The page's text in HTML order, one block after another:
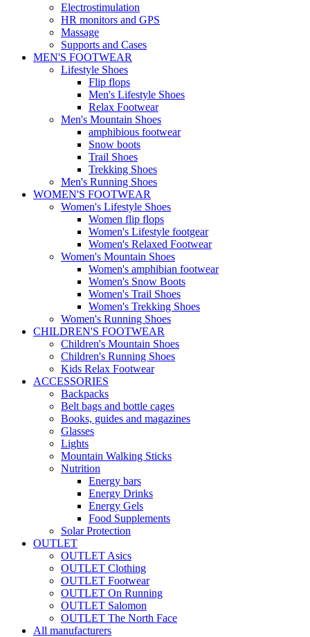
Electrostimulation
HR monitors and GPS
Massage
Supports and Cases
MEN'S FOOTWEAR
Lifestyle Shoes
Flip flops
Men's Lifestyle Shoes
Relax Footwear
Men's Mountain Shoes
amphibious footwear
Snow boots
Trail Shoes
Trekking Shoes
Men's Running Shoes
WOMEN'S FOOTWEAR
Women's Lifestyle Shoes
Women flip flops
Women's Lifestyle footgear
Women's Relaxed Footwear
Women's Mountain Shoes
Women's amphibian footwear
Women's Snow Boots
Women's Trail Shoes
Women's Trekking Shoes
Women's Running Shoes
CHILDREN'S FOOTWEAR
Children's Mountain Shoes
Children's Running Shoes
Kids Relax Footwear
ACCESSORIES
Backpacks
Belt bags and bottle cages
Books, guides and magazines
Glasses
Lights
Mountain Walking Sticks
Nutrition
Energy bars
Energy Drinks
Energy Gels
Food Supplements
Solar Protection
OUTLET
OUTLET Asics
OUTLET Clothing
OUTLET Footwear
OUTLET On Running
OUTLET Salomon
OUTLET The North Face
All manufacturers